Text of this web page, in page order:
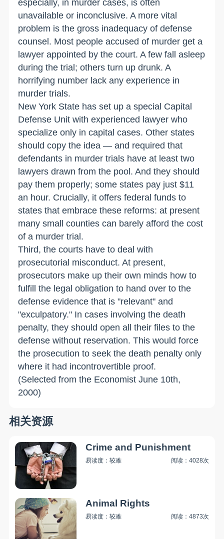
especially, in murder cases, is often
unavailable or inconclusive. A more vital
problem is the gross inadequacy of defense
counsel. Most people accused of murder get a
lawyer appointed by the court. A few fall asleep
during the trial; others turn up drunk. A
horrifying number lack any experience in
murder trials.
New York State has set up a special Capital
Defense Unit with experienced lawyer who
specialize only in capital cases. Other states
should copy the idea — and required that
defendants in murder trials have at least two
lawyers drawn from the pool. And they should
pay them properly; some states pay just $11
an hour. Crucially, it offers federal funds to
states that embrace these reforms: at present
many small counties can barely afford the cost
of a murder trial.
Third, the courts have to deal with
prosecutorial misconduct. At present,
prosecutors make up their own minds how to
fulfill the legal obligation to hand over to the
defense evidence that is "relevant" and
"exculpatory." In cases involving the death
penalty, they should open all their files to the
defense without reservation. This would force
the prosecution to seek the death penalty only
where it had incontrovertible proof.
(Selected from the Economist June 10th,
2000)
相关资源
Crime and Punishment
易读度：较难 阅读：4028次
Animal Rights
易读度：较难 阅读：4873次